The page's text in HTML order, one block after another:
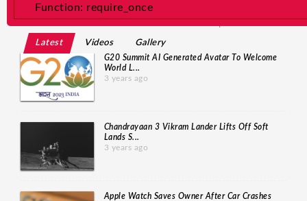
Function: require_once
Line: 24 Function: view File: /home/newsdev/p... Read More
Latest Videos Gallery
G20 Summit AI Generated Avatar To Welcome
World L...
3 years ago
Chandrayaan 3 Vikram Lander Lifts Off Soft
Lands S...
3 years ago
Apple Watch Saves Owner After Car Crashes